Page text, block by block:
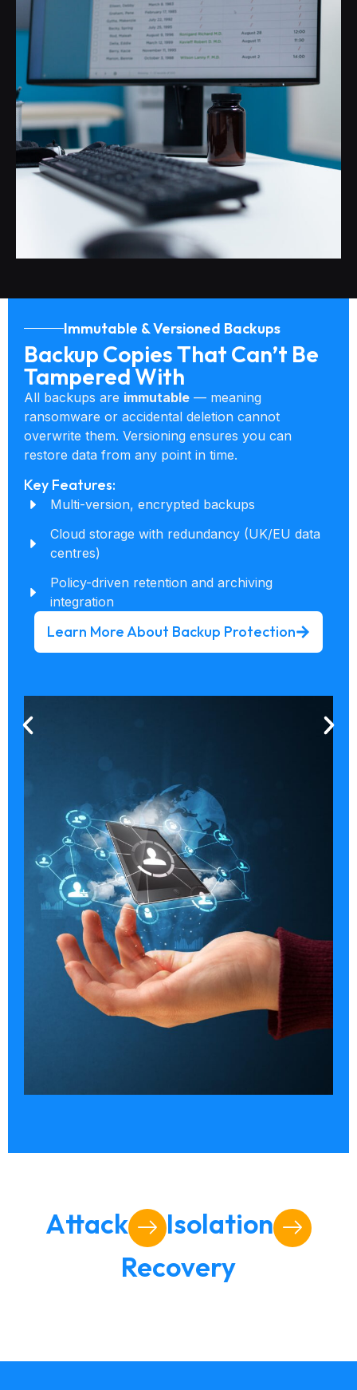
Immutable & Versioned Backups
Backup Copies That Can’t Be
Tampered With
All backups are immutable — meaning
ransomware or accidental deletion cannot
overwrite them. Versioning ensures you can
restore data from any point in time.
Key Features:
Multi-version, encrypted backups
Cloud storage with redundancy (UK/EU data
centres)
Policy-driven retention and archiving
integration
Learn More About Backup Protection
Attack
Isolation
Recovery